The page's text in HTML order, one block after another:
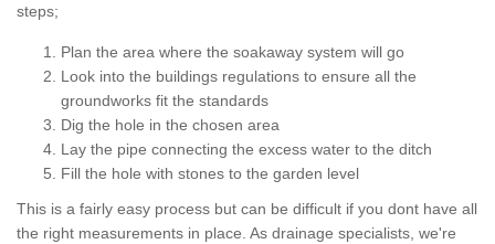
steps;
Plan the area where the soakaway system will go
Look into the buildings regulations to ensure all the
groundworks fit the standards
Dig the hole in the chosen area
Lay the pipe connecting the excess water to the ditch
Fill the hole with stones to the garden level
This is a fairly easy process but can be difficult if you dont have all
the right measurements in place. As drainage specialists, we're